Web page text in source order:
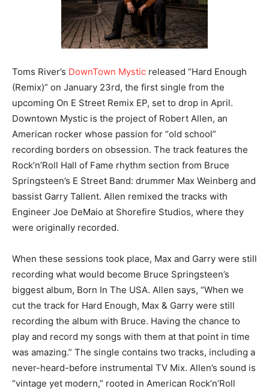
Toms River’s DownTown Mystic released “Hard Enough
(Remix)” on January 23rd, the first single from the
upcoming On E Street Remix EP, set to drop in April.
Downtown Mystic is the project of Robert Allen, an
American rocker whose passion for “old school”
recording borders on obsession. The track features the
Rock’n’Roll Hall of Fame rhythm section from Bruce
Springsteen’s E Street Band: drummer Max Weinberg and
bassist Garry Tallent. Allen remixed the tracks with
Engineer Joe DeMaio at Shorefire Studios, where they
were originally recorded.
When these sessions took place, Max and Garry were still
recording what would become Bruce Springsteen’s
biggest album, Born In The USA. Allen says, “When we
cut the track for Hard Enough, Max & Garry were still
recording the album with Bruce. Having the chance to
play and record my songs with them at that point in time
was amazing.” The single contains two tracks, including a
never-heard-before instrumental TV Mix. Allen’s sound is
“vintage yet modern,” rooted in American Rock’n’Roll